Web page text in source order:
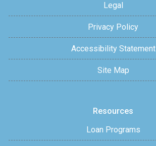
Legal
Privacy Policy
Accessibility Statement
Site Map
Resources
Loan Programs